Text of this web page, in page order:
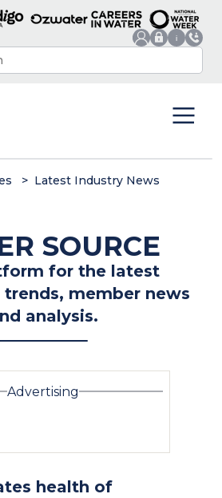
Latest Industry News
SOURCE
for the latest
member news
analysis.
Advertising
health of